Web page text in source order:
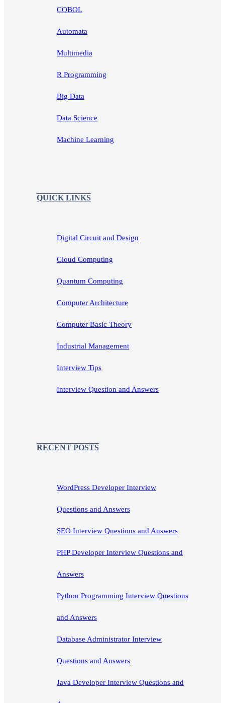
COBOL
Automata
Multimedia
R Programming
Big Data
Data Science
Machine Learning
QUICK LINKS
Digital Circuit and Design
Cloud Computing
Quantum Computing
Computer Architecture
Computer Basic Theory
Industrial Management
Interview Tips
Interview Question and Answers
RECENT POSTS
WordPress Developer Interview
Questions and Answers
SEO Interview Questions and Answers
PHP Developer Interview Questions and
Answers
Python Programming Interview Questions
and Answers
Database Administrator Interview
Questions and Answers
Java Developer Interview Questions and